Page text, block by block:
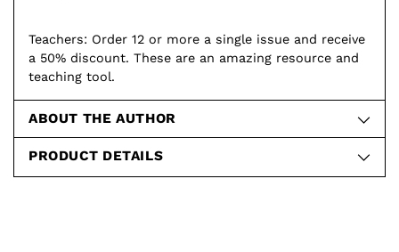
Teachers: Order 12 or more a single issue and receive
a 50% discount. These are an amazing resource and
teaching tool.
ABOUT THE AUTHOR
PRODUCT DETAILS